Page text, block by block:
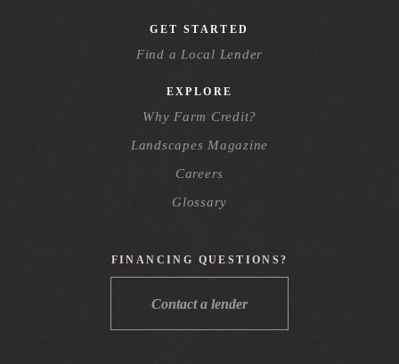
GET STARTED
Find a Local Lender
EXPLORE
Why Farm Credit?
Landscapes Magazine
Careers
Glossary
FINANCING QUESTIONS?
Contact a lender